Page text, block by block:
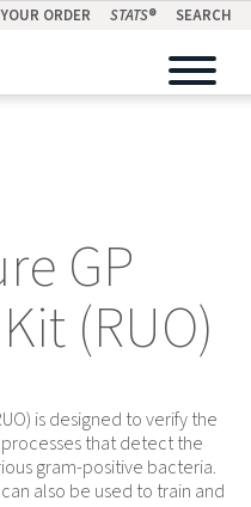
ORDER STATS® SEARCH
GP
(RUO)
is designed to verify the
that detect the
gram-positive bacteria.
also be used to train and